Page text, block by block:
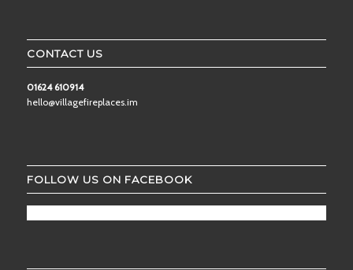
CONTACT US
01624 610914
hello@villagefireplaces.im
FOLLOW US ON FACEBOOK